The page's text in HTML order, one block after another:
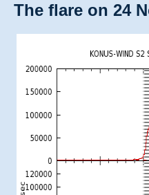
The flare on 24